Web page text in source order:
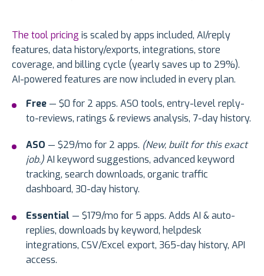
The tool pricing is scaled by apps included, AI/reply
features, data history/exports, integrations, store
coverage, and billing cycle (yearly saves up to 29%).
AI-powered features are now included in every plan.
Free — $0 for 2 apps. ASO tools, entry-level reply-
to-reviews, ratings & reviews analysis, 7-day history.
ASO — $29/mo for 2 apps. (New, built for this exact
job.)AI keyword suggestions, advanced keyword
tracking, search downloads, organic traffic
dashboard, 30-day history.
Essential — $179/mo for 5 apps. Adds AI & auto-
replies, downloads by keyword, helpdesk
integrations, CSV/Excel export, 365-day history, API
access.